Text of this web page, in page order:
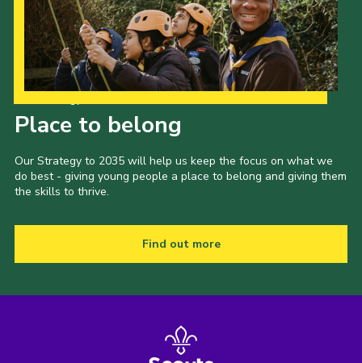
Place to belong
Our Strategy to 2035 will help us keep the focus on what we
do best - giving young people a place to belong and giving them
the skills to thrive.
Find out more